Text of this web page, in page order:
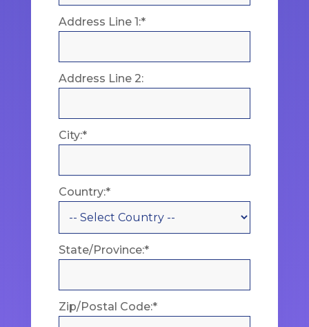
Address Line 1:*
Address Line 2:
City:*
Country:*
State/Province:*
Zip/Postal Code:*